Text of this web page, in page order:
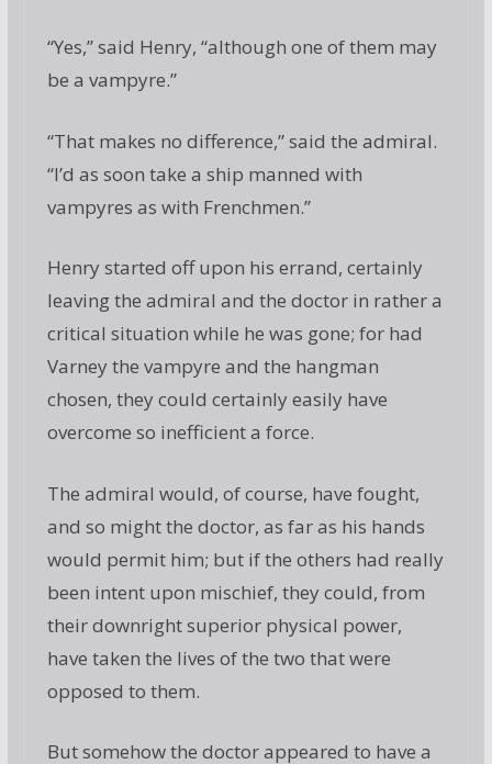
“Yes,” said Henry, “although one of them may
be a vampyre.”
“That makes no difference,” said the admiral.
“I’d as soon take a ship manned with
vampyres as with Frenchmen.”
Henry started off upon his errand, certainly
leaving the admiral and the doctor in rather a
critical situation while he was gone; for had
Varney the vampyre and the hangman
chosen, they could certainly easily have
overcome so inefficient a force.
The admiral would, of course, have fought,
and so might the doctor, as far as his hands
would permit him; but if the others had really
been intent upon mischief, they could, from
their downright superior physical power,
have taken the lives of the two that were
opposed to them.
But somehow the doctor appeared to have a